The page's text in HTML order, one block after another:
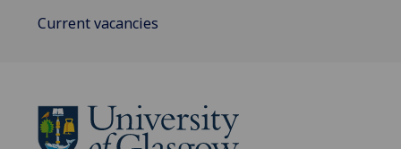
Current vacancies